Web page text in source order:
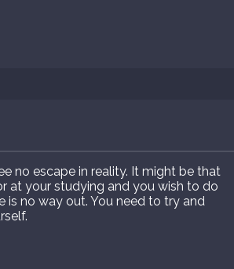
no escape in reality. It might be that
at your studying and you wish to do
is no way out. You need to try and